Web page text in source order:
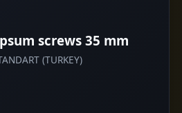
screws 35 mm
(TURKEY)